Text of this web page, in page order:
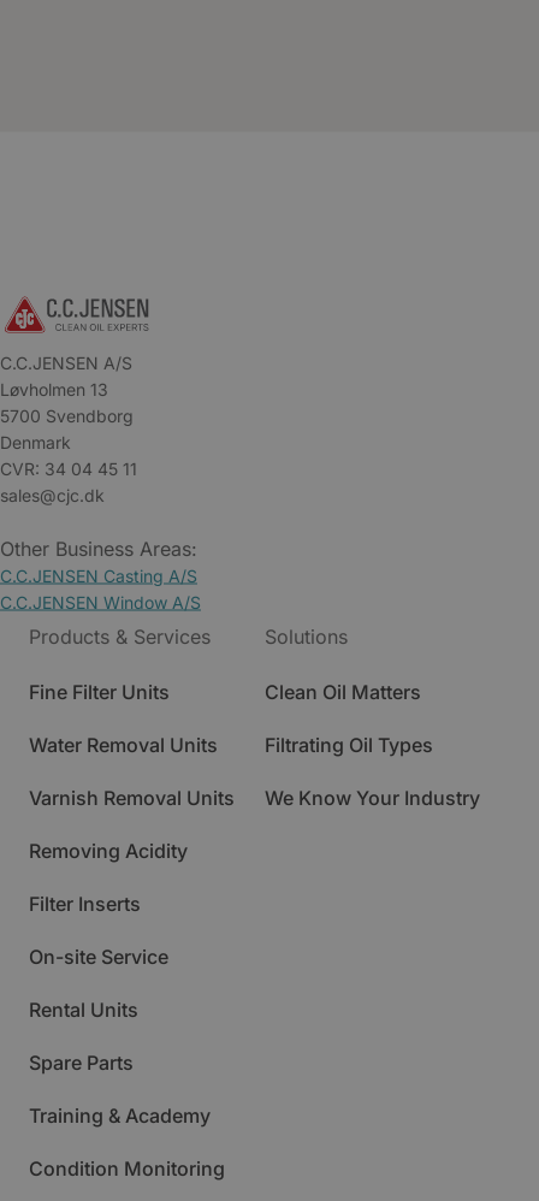
C.C.JENSEN A/S
Løvholmen 13
5700 Svendborg
Denmark
CVR: 34 04 45 11
sales@cjc.dk
Other Business Areas:
C.C.JENSEN Casting A/S
C.C.JENSEN Window A/S
Products & Services
Fine Filter Units
Water Removal Units
Varnish Removal Units
Removing Acidity
Filter Inserts
On-site Service
Rental Units
Spare Parts
Training & Academy
Condition Monitoring
Solutions
Clean Oil Matters
Filtrating Oil Types
We Know Your Industry